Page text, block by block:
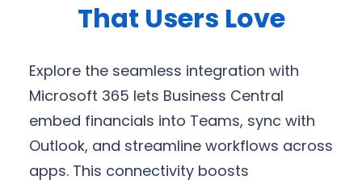
That Users Love
Explore the seamless integration with
Microsoft 365 lets Business Central
embed financials into Teams, sync with
Outlook, and streamline workflows across
apps. This connectivity boosts